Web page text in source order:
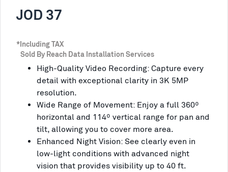
JOD 37
*Including TAX
Sold By Reach Data Installation Services
High-Quality Video Recording: Capture every
detail with exceptional clarity in 3K 5MP
resolution.
Wide Range of Movement: Enjoy a full 360º
horizontal and 114º vertical range for pan and
tilt, allowing you to cover more area.
Enhanced Night Vision: See clearly even in
low-light conditions with advanced night
vision that provides visibility up to 40 ft.